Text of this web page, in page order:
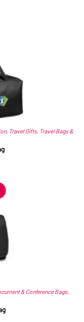
, Travel Gifts, Travel Bags &
& Conference Bags,